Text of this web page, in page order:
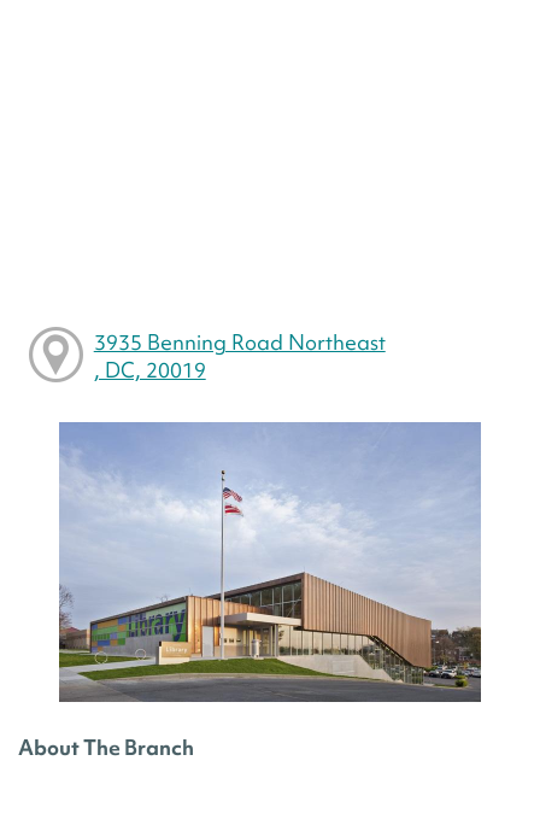
3935 Benning Road Northeast
, DC, 20019
About The Branch